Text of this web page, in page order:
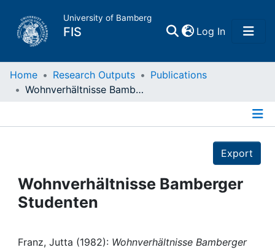
University of Bamberg
FIS Log In(current)
Home
Projects
People
Institutions
Home Research Outputs
Publications
Wohnverhältnisse Bamberger Studenten
Export
Wohnverhältnisse Bamberger
Studenten
Franz, Jutta (1982): Wohnverhältnisse Bamberger